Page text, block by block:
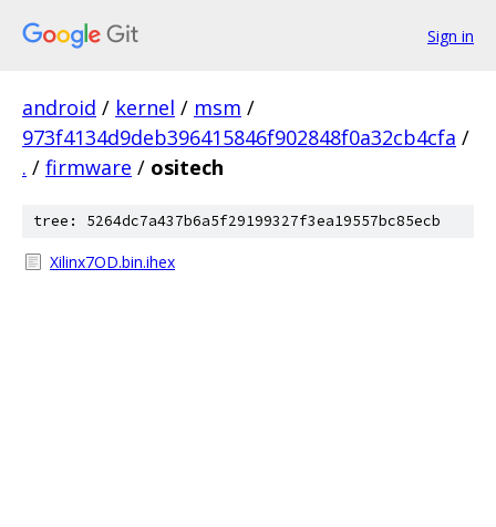
Sign in
android / kernel / msm /
973f4134d9deb396415846f902848f0a32cb4cfa /
. / firmware / ositech
tree: 5264dc7a437b6a5f29199327f3ea19557bc85ecb
Xilinx7OD.bin.ihex